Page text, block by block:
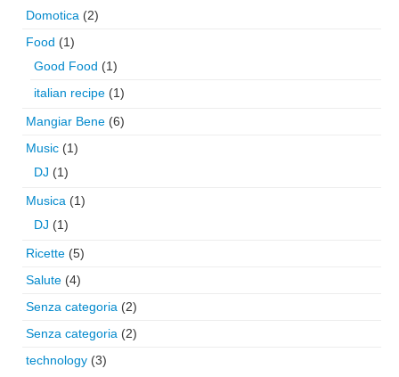
Domotica (2)
Food (1)
Good Food (1)
italian recipe (1)
Mangiar Bene (6)
Music (1)
DJ (1)
Musica (1)
DJ (1)
Ricette (5)
Salute (4)
Senza categoria (2)
Senza categoria (2)
technology (3)